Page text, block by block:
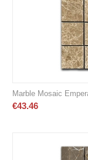
Marble Mosaic
€43.46